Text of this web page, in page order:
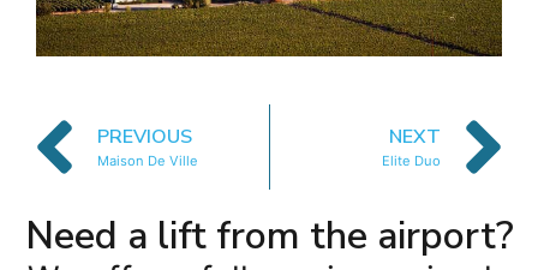
PREVIOUS
Maison De Ville
NEXT
Elite Duo
Need a lift from the airport?